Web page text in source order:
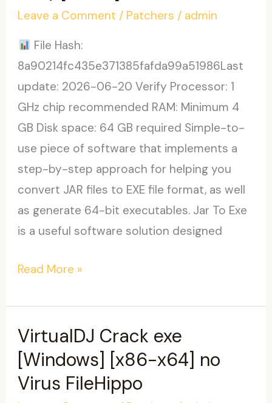
Leave a Comment / Patchers / admin
File Hash:
8a90214fc435e371385fafda99a51986Last
update: 2026-06-20 Verify Processor: 1
GHz chip recommended RAM: Minimum 4
GB Disk space: 64 GB required Simple-to-
use piece of software that implements a
step-by-step approach for helping you
convert JAR files to EXE file format, as well
as generate 64-bit executables. Jar To Exe
is a useful software solution designed
Jar
Exe
Portable
(x32-
x64)
[Clean]
Read More »
VirtualDJ Crack exe
[Windows] [x86-x64] no
Virus FileHippo